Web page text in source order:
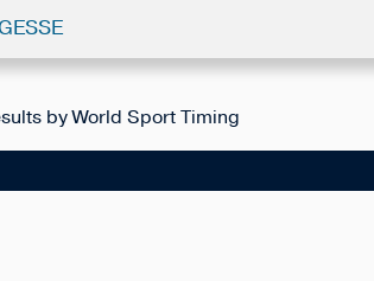
by World Sport Timing